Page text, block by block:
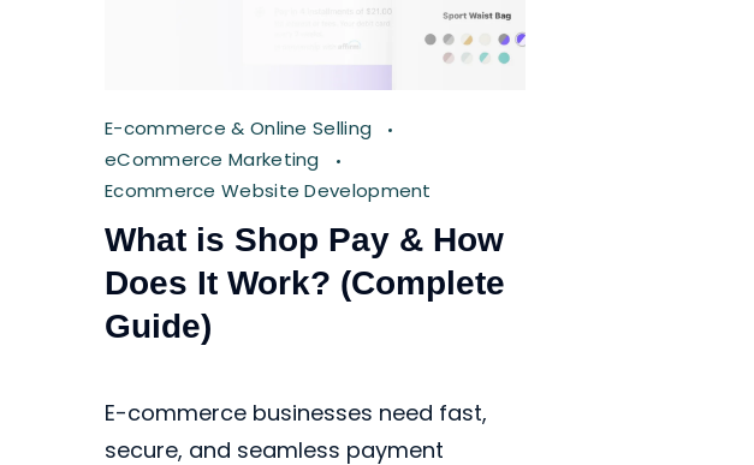
E-commerce & Online Selling
eCommerce Marketing
Ecommerce Website Development
What is Shop Pay & How
Does It Work? (Complete
Guide)
E-commerce businesses need fast,
secure, and seamless payment